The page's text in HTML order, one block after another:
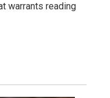
warrants reading